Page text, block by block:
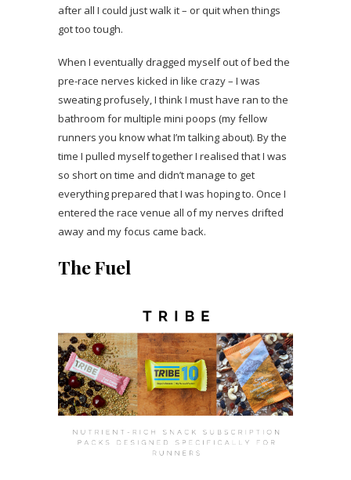
after all I could just walk it – or quit when things
got too tough.
When I eventually dragged myself out of bed the
pre-race nerves kicked in like crazy – I was
sweating profusely, I think I must have ran to the
bathroom for multiple mini poops (my fellow
runners you know what I’m talking about). By the
time I pulled myself together I realised that I was
so short on time and didn’t manage to get
everything prepared that I was hoping to. Once I
entered the race venue all of my nerves drifted
away and my focus came back.
The Fuel